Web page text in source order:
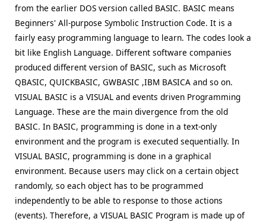
from the earlier DOS version called BASIC. BASIC means
Beginners' All-purpose Symbolic Instruction Code. It is a
fairly easy programming language to learn. The codes look a
bit like English Language. Different software companies
produced different version of BASIC, such as Microsoft
QBASIC, QUICKBASIC, GWBASIC ,IBM BASICA and so on.
VISUAL BASIC is a VISUAL and events driven Programming
Language. These are the main divergence from the old
BASIC. In BASIC, programming is done in a text-only
environment and the program is executed sequentially. In
VISUAL BASIC, programming is done in a graphical
environment. Because users may click on a certain object
randomly, so each object has to be programmed
independently to be able to response to those actions
(events). Therefore, a VISUAL BASIC Program is made up of